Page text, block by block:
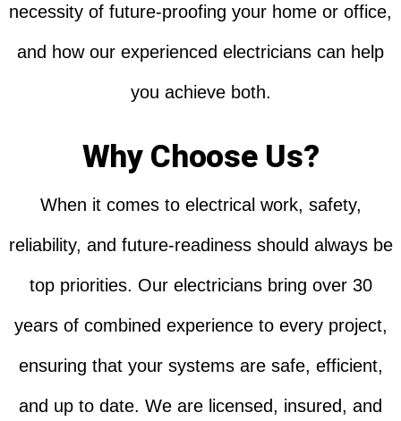
necessity of future-proofing your home or office,
and how our experienced electricians can help
you achieve both.
Why Choose Us?
When it comes to electrical work, safety,
reliability, and future-readiness should always be
top priorities. Our electricians bring over 30
years of combined experience to every project,
ensuring that your systems are safe, efficient,
and up to date. We are licensed, insured, and